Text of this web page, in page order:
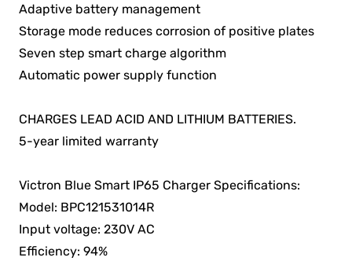
Adaptive battery management
Storage mode reduces corrosion of positive plates
Seven step smart charge algorithm
Automatic power supply function
CHARGES LEAD ACID AND LITHIUM BATTERIES.
5-year limited warranty
Victron Blue Smart IP65 Charger Specifications:
Model: BPC121531014R
Input voltage: 230V AC
Efficiency: 94%